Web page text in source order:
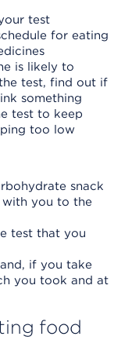
test
for eating
is likely to
test, find out if
something
test to keep
too low
snack
with you to the
test that you
if you take
you took and at
food